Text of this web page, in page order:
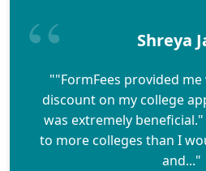
Shreya
""FormFees provided
discount on my college
was extremely
to more colleges than I
and..."